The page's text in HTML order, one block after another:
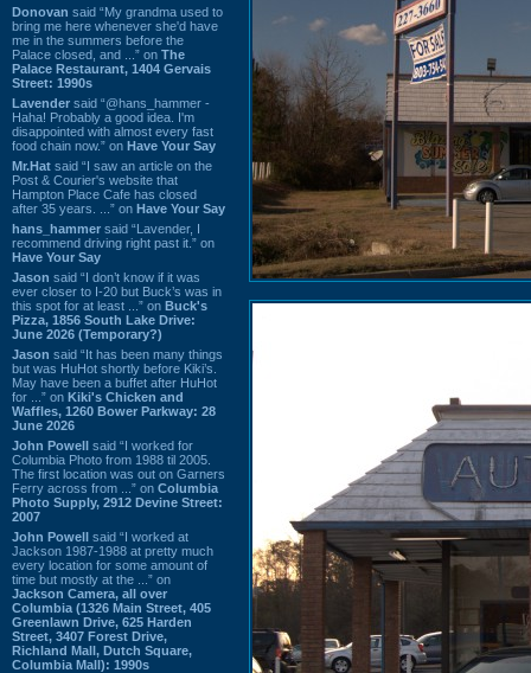
Donovan said “My grandma used to
bring me here whenever she'd have
me in the summers before the
Palace closed, and ...” on The
Palace Restaurant, 1404 Gervais
Street: 1990s
Lavender said “@hans_hammer -
Haha! Probably a good idea. I'm
disappointed with almost every fast
food chain now.” on Have Your Say
Mr.Hat said “I saw an article on the
Post & Courier's website that
Hampton Place Cafe has closed
after 35 years. ...” on Have Your Say
hans_hammer said “Lavender, I
recommend driving right past it.” on
Have Your Say
Jason said “I don’t know if it was
ever closer to I-20 but Buck’s was in
this spot for at least ...” on Buck's
Pizza, 1856 South Lake Drive:
June 2026 (Temporary?)
Jason said “It has been many things
but was HuHot shortly before Kiki’s.
May have been a buffet after HuHot
for ...” on Kiki's Chicken and
Waffles, 1260 Bower Parkway: 28
June 2026
John Powell said “I worked for
Columbia Photo from 1988 til 2005.
The first location was out on Garners
Ferry across from ...” on Columbia
Photo Supply, 2912 Devine Street:
2007
John Powell said “I worked at
Jackson 1987-1988 at pretty much
every location for some amount of
time but mostly at the ...” on
Jackson Camera, all over
Columbia (1326 Main Street, 405
Greenlawn Drive, 625 Harden
Street, 3407 Forest Drive,
Richland Mall, Dutch Square,
Columbia Mall): 1990s